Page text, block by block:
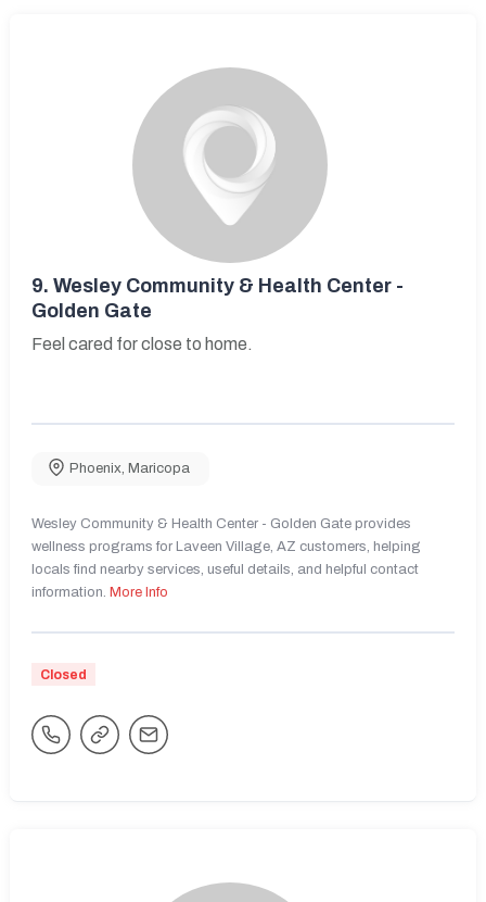
9. Wesley Community & Health Center -
Golden Gate
Feel cared for close to home.
Phoenix, Maricopa
Wesley Community & Health Center - Golden Gate provides
wellness programs for Laveen Village, AZ customers, helping
locals find nearby services, useful details, and helpful contact
information. More Info
Closed